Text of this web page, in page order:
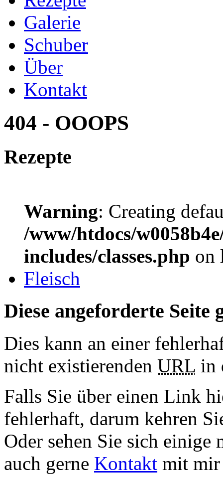
Galerie
Schuber
Über
Kontakt
404 - OOOPS
Rezepte
Warning: Creating
/www/htdocs/
includes/classes.php on
Fleisch
Diese angeforderte Seite
Dies kann an einer
nicht existierenden URL in
Falls Sie über einen Link
fehlerhaft, darum kehren
Oder sehen Sie sich einige
auch gerne Kontakt mit mir